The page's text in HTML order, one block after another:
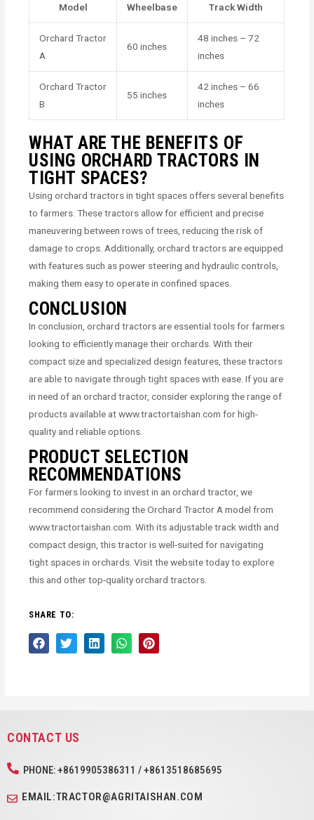
Model Wheelbase Track Width
Orchard Tractor
A
60 inches
48 inches – 72
inches
Orchard Tractor
B
55 inches
42 inches – 66
inches
WHAT ARE THE BENEFITS OF
USING ORCHARD TRACTORS IN
TIGHT SPACES?
Using orchard tractors in tight spaces offers several benefits
to farmers. These tractors allow for efficient and precise
maneuvering between rows of trees, reducing the risk of
damage to crops. Additionally, orchard tractors are equipped
with features such as power steering and hydraulic controls,
making them easy to operate in confined spaces.
CONCLUSION
In conclusion, orchard tractors are essential tools for farmers
looking to efficiently manage their orchards. With their
compact size and specialized design features, these tractors
are able to navigate through tight spaces with ease. If you are
in need of an orchard tractor, consider exploring the range of
products available at www.tractortaishan.com for high-
quality and reliable options.
PRODUCT SELECTION
RECOMMENDATIONS
For farmers looking to invest in an orchard tractor, we
recommend considering the Orchard Tractor A model from
www.tractortaishan.com. With its adjustable track width and
compact design, this tractor is well-suited for navigating
tight spaces in orchards. Visit the website today to explore
this and other top-quality orchard tractors.
SHARE TO:
CONTACT US
PHONE: +8619905386311 / +8613518685695
EMAIL:TRACTOR@AGRITAISHAN.COM